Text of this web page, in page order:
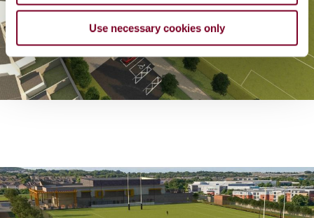
Use necessary cookies only